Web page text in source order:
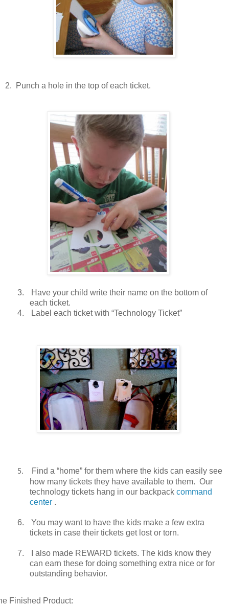
2. Punch a hole in the top of each ticket.
3.
Have your child write their name on the bottom of
each ticket.
4.
Label each ticket with “Technology Ticket”
5.
Find a “home” for them where the kids can easily see
how many tickets they have available to them. Our
technology tickets hang in our backpack command
center .
6.
You may want to have the kids make a few extra
tickets in case their tickets get lost or torn.
7.
I also made REWARD tickets. The kids know they
can earn these for doing something extra nice or for
outstanding behavior.
Finished Product: